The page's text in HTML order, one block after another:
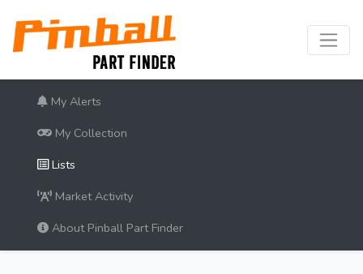
My Alerts
My Collection
Lists
Market Activity
About Pinball Part Finder